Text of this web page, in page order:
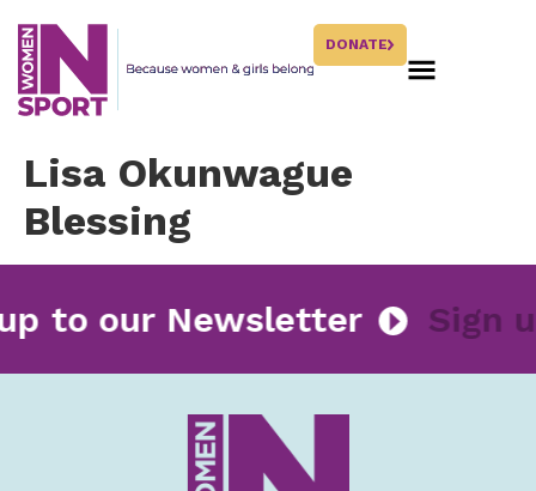
DONATE
Lisa Okunwague
Blessing
to our Newsletter Sign